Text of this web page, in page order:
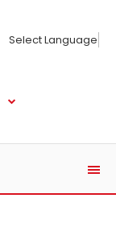
Select Language